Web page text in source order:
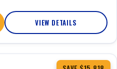
VIEW DETAILS